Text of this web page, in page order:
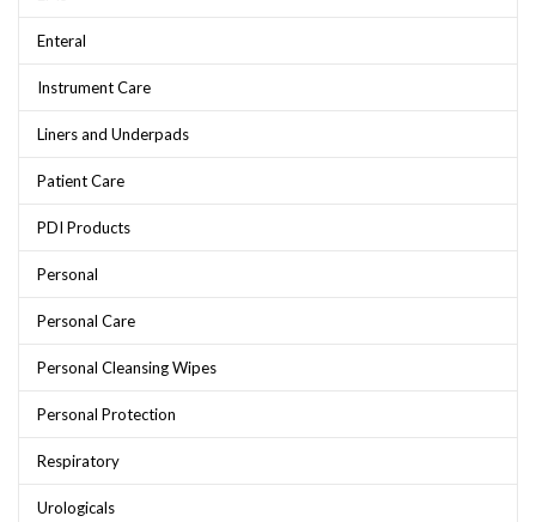
Enteral
Instrument Care
Liners and Underpads
Patient Care
PDI Products
Personal
Personal Care
Personal Cleansing Wipes
Personal Protection
Respiratory
Urologicals